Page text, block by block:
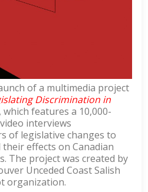
of a multimedia project
Discrimination in
, which features a 10,000-
interviews
of legislative changes to
effects on Canadian
The project was created by
Unceded Coast Salish
organization.